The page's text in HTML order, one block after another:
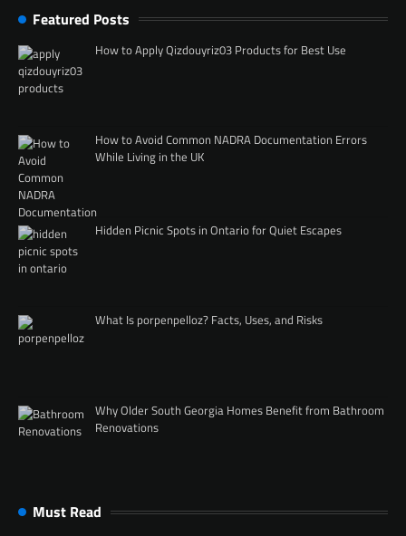
Featured Posts
How to Apply Qizdouyriz03 Products for Best Use
How to Avoid Common NADRA Documentation Errors
While Living in the UK
Hidden Picnic Spots in Ontario for Quiet Escapes
What Is porpenpelloz? Facts, Uses, and Risks
Why Older South Georgia Homes Benefit from Bathroom
Renovations
Must Read